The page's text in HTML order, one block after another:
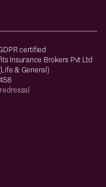
certified
Insurance Brokers Pvt Ltd
& General)